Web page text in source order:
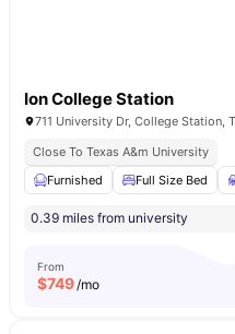
Ion College Station
711 University Dr, College Station,
Close To Texas A&m University
Furnished
Full Size Bed
0.39 miles from university
From
$749/mo